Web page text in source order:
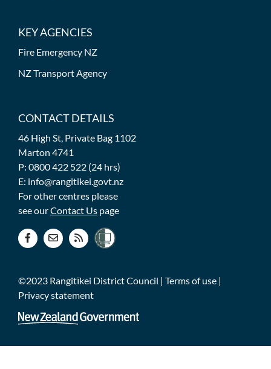
KEY AGENCIES
Fire Emergency NZ
NZ Transport Agency
CONTACT DETAILS
46 High St, Private Bag 1102
Marton 4741
P: 0800 422 522 (24 hrs)
E: info@rangitikei.govt.nz
For other centres please
see ourContact Us page
©2023 Rangitīkei District Council | Terms of use |
Privacy statement